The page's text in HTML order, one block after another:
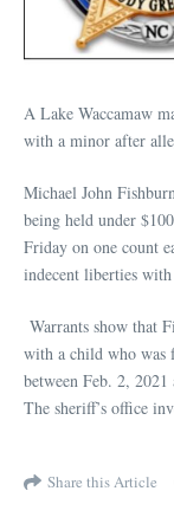
A Lake Waccamaw
with a minor after
Michael John
being held under
Friday on one count
indecent liberties
Warrants show that
with a child who was
between Feb. 2,
The sheriff’s office
Share this Article